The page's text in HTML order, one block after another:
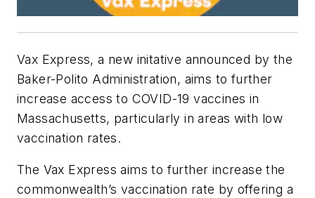
Vax Express, a new initative announced by the
Baker-Polito Administration, aims to further
increase access to COVID-19 vaccines in
Massachusetts, particularly in areas with low
vaccination rates.
The Vax Express aims to further increase the
commonwealth’s vaccination rate by offering a